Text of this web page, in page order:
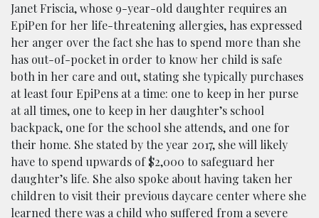
Janet Friscia, whose 9-year-old daughter requires an
EpiPen for her life-threatening allergies, has expressed
her anger over the fact she has to spend more than she
has out-of-pocket in order to know her child is safe
both in her care and out, stating she typically purchases
at least four EpiPens at a time: one to keep in her purse
at all times, one to keep in her daughter’s school
backpack, one for the school she attends, and one for
their home. She stated by the year 2017, she will likely
have to spend upwards of $2,000 to safeguard her
daughter’s life. She also spoke about having taken her
children to visit their previous daycare center where she
learned there was a child who suffered from a severe